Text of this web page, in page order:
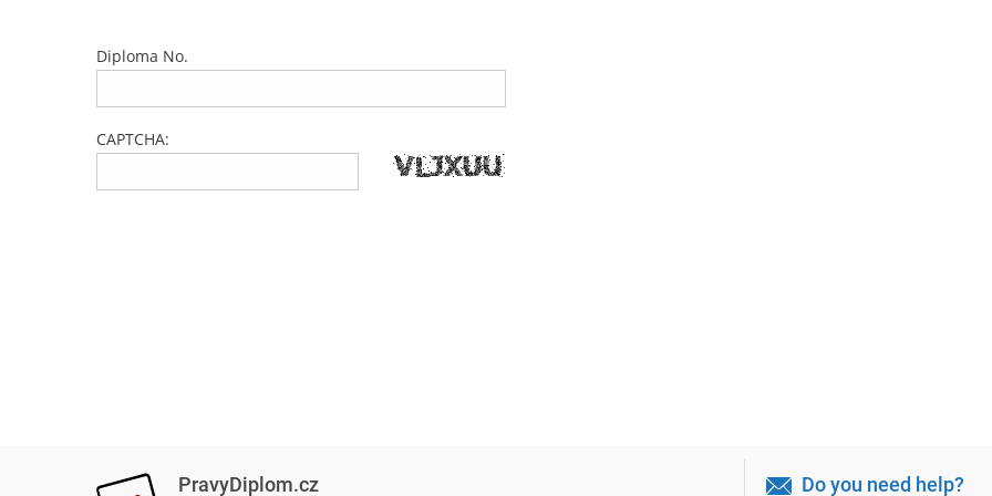
Diploma No.
CAPTCHA:
PravyDiplom.cz Do you need help?